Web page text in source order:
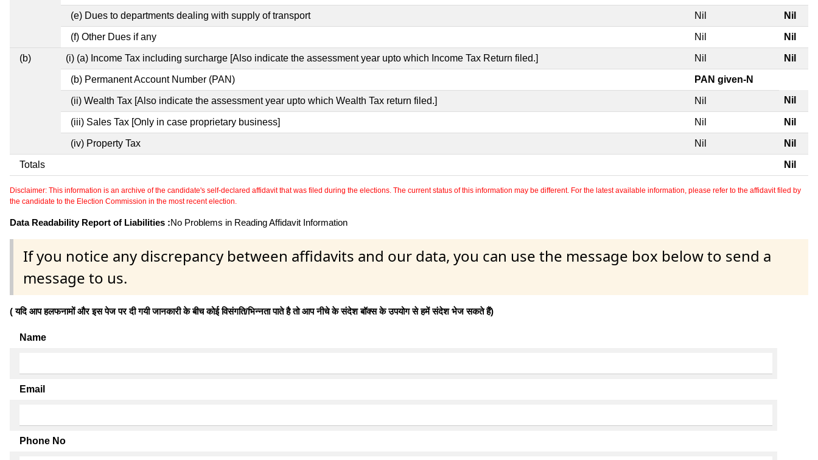
(e) Dues to departments dealing with supply of transport Nil Nil
(f) Other Dues if any Nil Nil
(b) (i) (a) Income Tax including surcharge [Also indicate the assessment year upto which Income Tax Return filed.] Nil Nil
(b) Permanent Account Number (PAN) PAN given-N
(ii) Wealth Tax [Also indicate the assessment year upto which Wealth Tax return filed.] Nil Nil
(iii) Sales Tax [Only in case proprietary business] Nil Nil
(iv) Property Tax Nil Nil
Totals Nil
Disclaimer: This information is an archive of the candidate's self-declared affidavit that was filed during the elections. The current status of this information may be different. For the latest available information, please refer to the affidavit filed by
the candidate to the Election Commission in the most recent election.
Data Readability Report of Liabilities :No Problems in Reading Affidavit Information
If you notice any discrepancy between affidavits and our data, you can use the message box below to send a
message to us.
( यदि आप हलफनामों और इस पेज पर दी गयी जानकारी के बीच कोई विसंगति/भिन्नता पाते है तो आप नीचे के संदेश बॉक्स के उपयोग से हमें संदेश भेज सकते हैं)
Name
Email
Phone No